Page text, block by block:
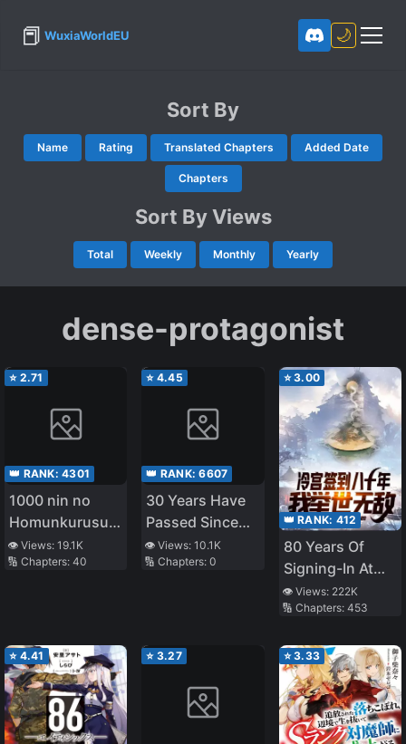
📕 WuxiaWorldEU 🌙
Sort By
Name Rating Translated Chapters Added Date
Chapters
Sort By Views
Total Weekly Monthly Yearly
dense-protagonist
⭐ 2.71
👑 RANK: 4301
1000 nin no
Homunkurusu
no Shoujo tachi
ni Kakomarete
👁️ Views: 19.1K
🔢 Chapters: 40
⭐ 4.45
👑 RANK:6607
30 Years Have
Passed Since
the Prologue
👁️ Views:10.1K
🔢 Chapters:0
⭐3.00
👑 RANK: 412
80 Years Of
Signing-In At
The Cold
Palace, I Am
👁️ Views: 222K
🔢 Chapters: 453
⭐ 4.41 ⭐ 3.27 ⭐3.33